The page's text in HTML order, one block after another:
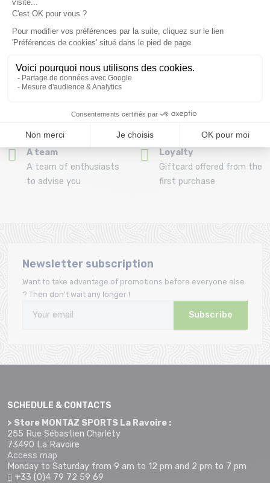
Refund and exchange
30 day withdrawal period
from 150€ by credit card
Clic and collect
Order and collect your
Mounting your skis
purchase of a pack
A team
A team of enthusiasts
to advise you
Loyalty
Giftcard offered from the
first purchase
Newsletter subscription
Want to take advantage of promotions before everyone else
? Then don't wait any longer !
Subscribe
SCHEDULE & CONTACTS
> Store MONTAZ SPORTS La Ravoire :
255 Rue Sébastien Charléty
73490 La Ravoire
Access map
Monday to Saturday from 9 am to 12 pm and 2 pm to 7 pm
+33 (0)4 79 72 59 69